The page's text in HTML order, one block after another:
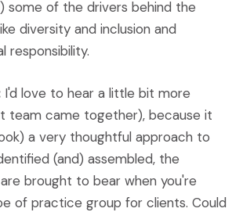
some of the drivers behind the
diversity and inclusion and
responsibility.
I'd love to hear a little bit more
team came together), because it
a very thoughtful approach to
(and) assembled, the
brought to bear when you're
of practice group for clients. Could